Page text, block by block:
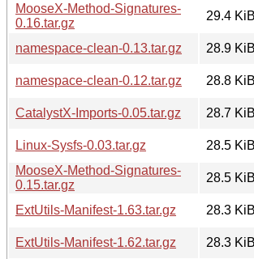
MooseX-Method-Signatures-
0.16.tar.gz
29.4 KiB
namespace-clean-0.13.tar.gz
28.9 KiB
namespace-clean-0.12.tar.gz
28.8 KiB
CatalystX-Imports-0.05.tar.gz
28.7 KiB
Linux-Sysfs-0.03.tar.gz
28.5 KiB
MooseX-Method-Signatures-
0.15.tar.gz
28.5 KiB
ExtUtils-Manifest-1.63.tar.gz
28.3 KiB
ExtUtils-Manifest-1.62.tar.gz
28.3 KiB